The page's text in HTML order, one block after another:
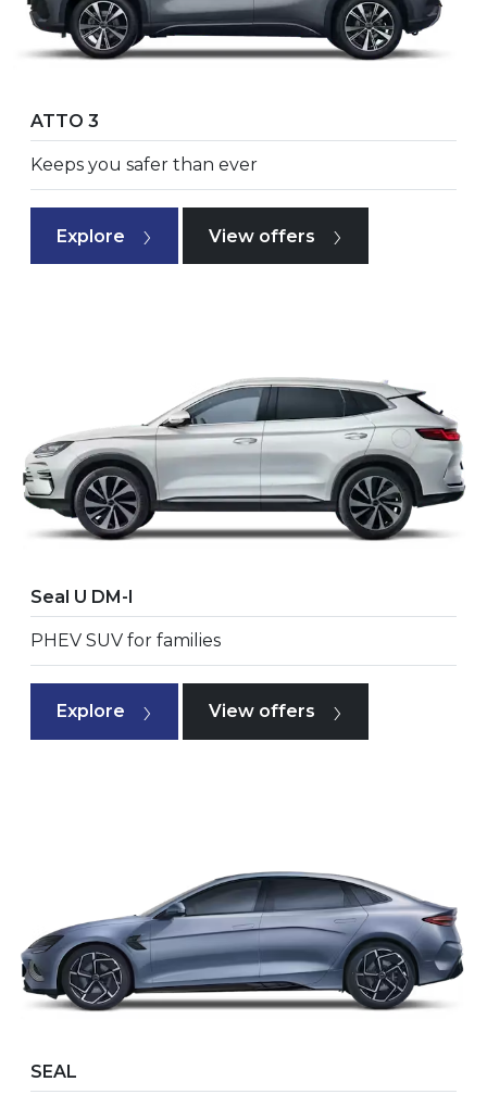
ATTO 3
Keeps you safer than ever
Explore View offers
Seal U DM-I
PHEV SUV for families
Explore View offers
SEAL